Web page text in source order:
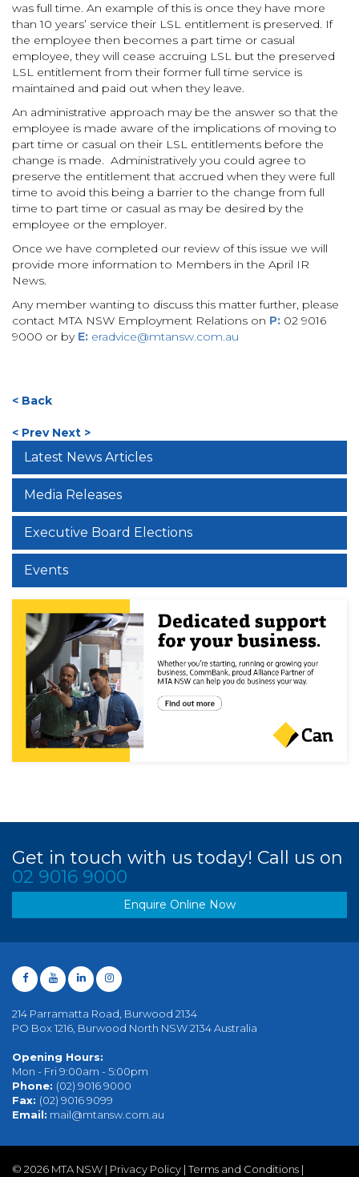
was full time. An example of this is once they have more
than 10 years’ service their LSL entitlement is preserved. If
the employee then becomes a part time or casual
employee, they will cease accruing LSL but the preserved
LSL entitlement from their former full time service is
maintained and paid out when they leave.
An administrative approach may be the answer so that the
employee is made aware of the implications of moving to
part time or casual on their LSL entitlements before the
change is made. Administratively you could agree to
preserve the entitlement that accrued when they were full
time to avoid this being a barrier to the change from full
time to part time or casual as may be desired by the
employee or the employer.
Once we have completed our review of this issue we will
provide more information to Members in the April IR
News.
Any member wanting to discuss this matter further, please
contact MTA NSW Employment Relations on P: 02 9016
9000 or by E: eradvice@mtansw.com.au
< Back
< Prev Next >
Latest News Articles
Media Releases
Executive Board Elections
Events
Get in touch with us today! Call us on
02 9016 9000
Enquire Online Now
214 Parramatta Road, Burwood 2134
PO Box 1216, Burwood North NSW 2134 Australia
Opening Hours:
Mon - Fri 9:00am - 5:00pm
Phone: (02) 9016 9000
Fax: (02) 9016 9099
Email: mail@mtansw.com.au
© 2026 MTA NSW | Privacy Policy |Terms and Conditions |